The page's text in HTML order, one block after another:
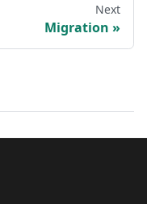
Next
Migration